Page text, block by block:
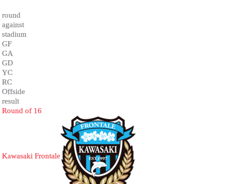
round
against
stadium
GF
GA
GD
YC
RC
Offside
result
Round of 16
Kawasaki Frontale